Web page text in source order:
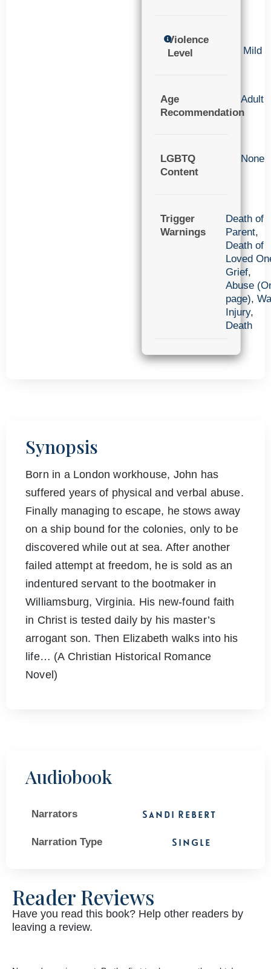
Violence
Level
Mild
Age
Recommendation
Adult
LGBTQ
Content
None
Trigger
Warnings
Death of
Parent,
Death of
Loved
Grief,
Abuse
page),
Injury,
Death
Synopsis
Born in a London workhouse, John has
suffered years of physical and verbal abuse.
Finally managing to escape, he stows away
on a ship bound for the colonies, only to be
discovered while out at sea. After another
failed attempt at freedom, he is sold as an
indentured servant to the bootmaker in
Williamsburg, Virginia. His new-found faith
in Christ is tested daily by his master’s
arrogant son. Then Elizabeth walks into his
life… (A Christian Historical Romance
Novel)
Audiobook
Narrators Sandi Rebert
Narration Type Single
Reader Reviews
Have you read this book? Help other readers by
leaving a review.